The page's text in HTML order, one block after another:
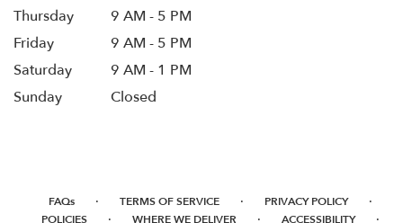
Thursday
9 AM - 5 PM
Friday
9 AM - 5 PM
Saturday
9 AM - 1 PM
Sunday
Closed
FAQs · TERMS OF SERVICE · PRIVACY POLICY ·
POLICIES · WHERE WE DELIVER · ACCESSIBILITY ·